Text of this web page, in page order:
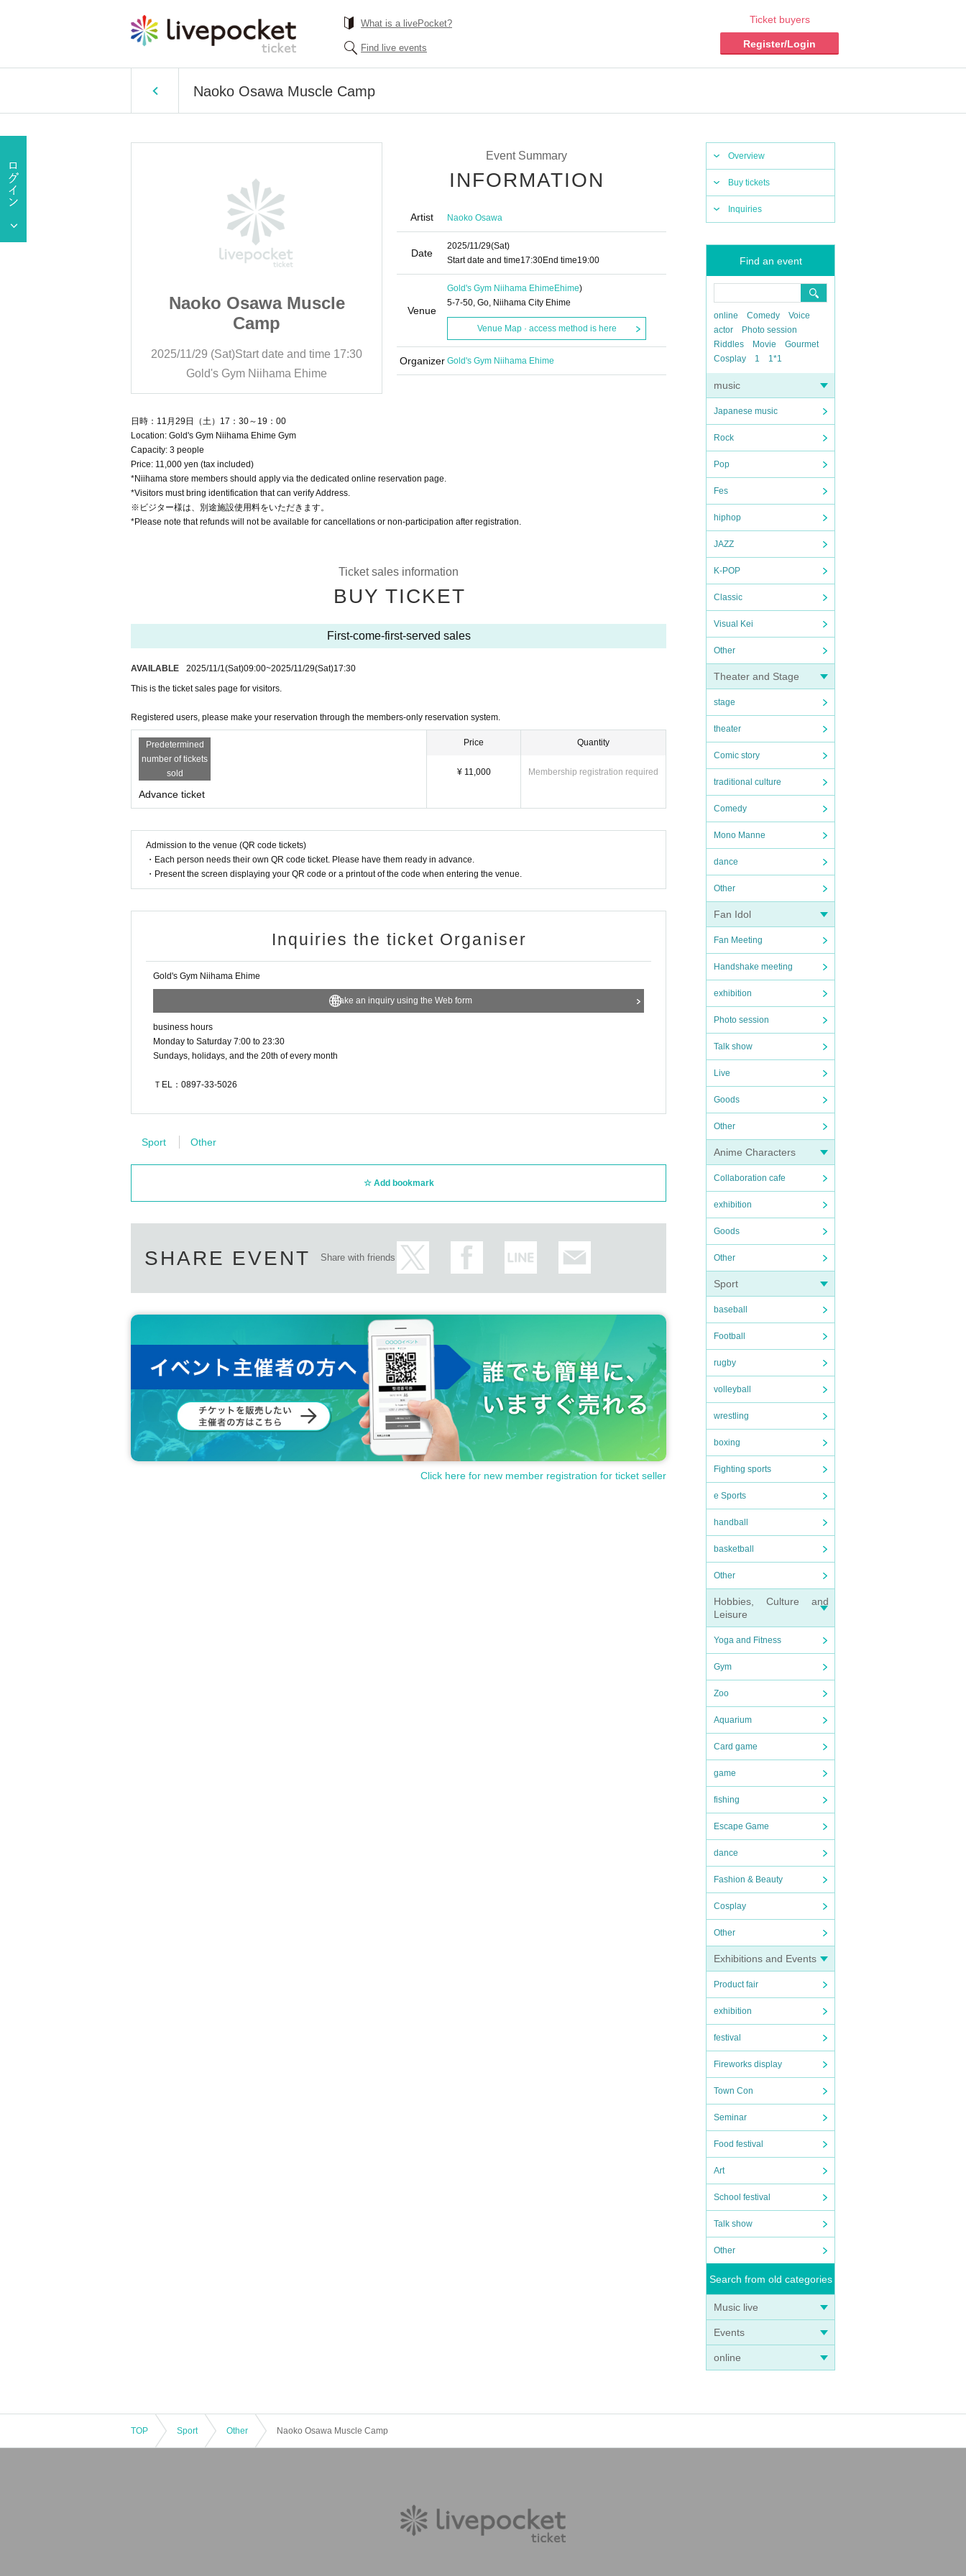
What is a livePocket?
Find live events
Ticket buyers
Register/Login
Naoko Osawa Muscle Camp
Overview
Buy tickets
Inquiries
Find an event
online Comedy
Voice
actor
Photo session
Riddles
Movie
Gourmet
Cosplay
1 1*1
music
Japanese music
Rock
Pop
Fes
hiphop
JAZZ
K-POP
Classic
Visual Kei
Other
Theater and Stage
stage
theater
Comic story
traditional culture
Comedy
Mono Manne
dance
Other
Fan Idol
Fan Meeting
Handshake meeting
exhibition
Photo session
Talk show
Live
Goods
Other
Anime Characters
Collaboration cafe
exhibition
Goods
Other
Sport
baseball
Football
rugby
volleyball
wrestling
boxing
Fighting sports
e Sports
handball
basketball
Other
Hobbies, Culture and
Leisure
Yoga and Fitness
Gym
Zoo
Aquarium
Card game
game
fishing
Escape Game
dance
Fashion & Beauty
Cosplay
Other
Exhibitions and Events
Product fair
exhibition
festival
Fireworks display
Town Con
Seminar
Food festival
Art
School festival
Talk show
Other
Search from old categories
Music live
Events
online
Naoko Osawa Muscle
Camp
2025/11/29 (Sat)Start date and time 17:30
Gold's Gym Niihama Ehime
Naoko Osawa Muscle
Camp
Gold's Gym Niihama Ehime
Event Summary
INFORMATION
Artist Naoko Osawa
Date
2025/11/29(Sat)
Start date and time17:30End time19:00
Venue
Gold's Gym Niihama Ehime Ehime)
5-7-50, Go, Niihama City Ehime
Venue Map · access method is here
Organizer Gold's Gym Niihama Ehime
日時：11月29日（土）17：30～19：00
Location: Gold's Gym Niihama Ehime Gym
Capacity: 3 people
Price: 11,000 yen (tax included)
*Niihama store members should apply via the dedicated online reservation page.
*Visitors must bring identification that can verify Address.
※ビジター様は、別途施設使用料をいただきます。
*Please note that refunds will not be available for cancellations or non-participation after registration.
Ticket sales information
BUY TICKET
First-come-first-served sales
AVAILABLE 2025/11/1(Sat)09:00~2025/11/29(Sat)17:30
This is the ticket sales page for visitors.
Registered users, please make your reservation through the members-only reservation system.
Predetermined
number of tickets
sold
Advance ticket
Price
¥ 11,000
Quantity
Membership registration required
Admission to the venue (QR code tickets)
・Each person needs their own QR code ticket. Please have them ready in advance.
・Present the screen displaying your QR code or a printout of the code when entering the venue.
Inquiries the ticket Organiser
Gold's Gym Niihama Ehime
Make an inquiry using the Web form
business hours
Monday to Saturday 7:00 to 23:30
Sundays, holidays, and the 20th of every month
ＴEL：0897-33-5026
Sport Other
Add bookmark
SHARE EVENT Share with friends
Click here for new member registration for ticket seller
TOP Sport Other Naoko Osawa Muscle Camp